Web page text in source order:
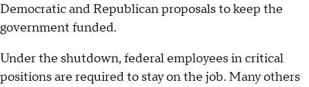
Democratic and Republican proposals to keep the
government funded.
Under the shutdown, federal employees in critical
positions are required to stay on the job. Many others